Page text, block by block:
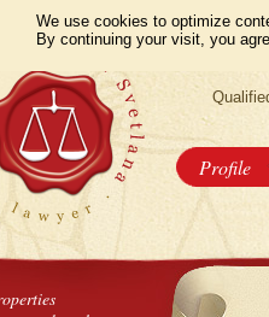
We use cookies to optimize
By continuing your visit, you
Profile